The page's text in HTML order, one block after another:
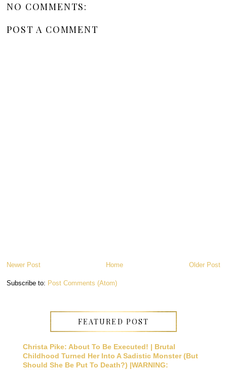
NO COMMENTS:
POST A COMMENT
Newer Post Older Post
Home
Subscribe to: Post Comments (Atom)
FEATURED POST
Christa Pike: About To Be Executed! | Brutal
Childhood Turned Her Into A Sadistic Monster (But
Should She Be Put To Death?) |WARNING: